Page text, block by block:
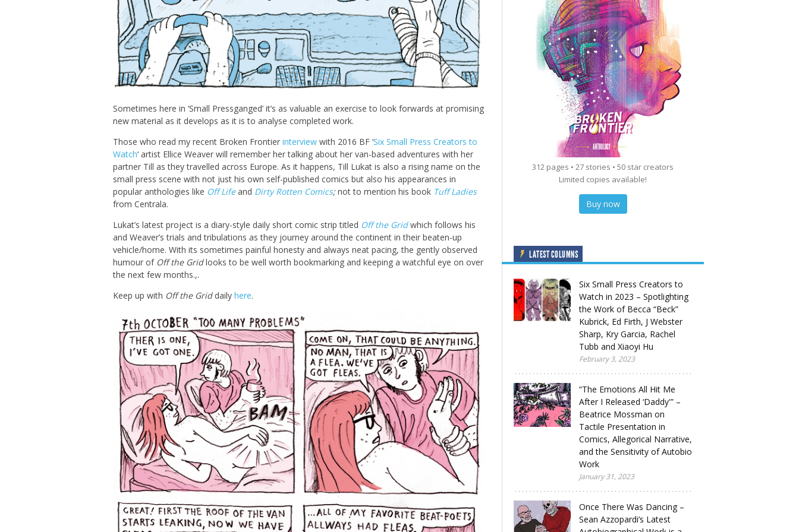
Sometimes here in ‘Small Pressganged’ it’s as valuable an exercise to look forwards at promising
new material as it develops as it is to analyse completed work.
Those who read my recent Broken Frontier interview with 2016 BF ‘Six Small Press Creators to
Watch‘ artist Ellice Weaver will remember her talking about her van-based adventures with her
partner Till as they travelled across Europe. As it happens, Till Lukat is also a rising name on the
small press scene with not just his own self-published comics but also his appearances in
popular anthologies like Off Lifeand Dirty Rotten Comics;not to mention his book Tuff Ladies
from Centrala.
Lukat’s latest project is a diary-style daily short comic strip titled Off the Gridwhich follows his
and Weaver’s trials and tribulations as they journey around the continent in their beaten-up
vehicle/home. With its sometimes painful honesty and always neat pacing, the gently observed
humour of Off the Gridlooks to be well worth bookmarking and keeping a watchful eye on over
the next few months.,.
Keep up with Off the Griddaily here.
312 pages • 27 stories • 50 star creators
Limited copies available!
Buy now
LATEST COLUMNS
Six Small Press Creators to
Watch in 2023 – Spotlighting
the Work of Becca “Beck”
Kubrick, Ed Firth, J Webster
Sharp, Kry Garcia, Rachel
Tubb and Xiaoyi Hu
February 3, 2023
“The Emotions All Hit Me
After I Released ‘Daddy'” –
Beatrice Mossman on
Tactile Presentation in
Comics, Allegorical Narrative,
and the Sensitivity of Autobio
Work
January 31, 2023
Once There Was Dancing –
Sean Azzopardi’s Latest